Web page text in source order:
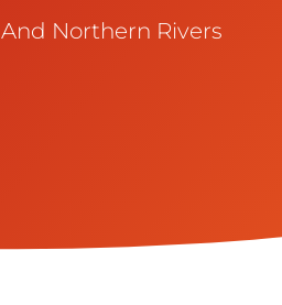
Northern Rivers